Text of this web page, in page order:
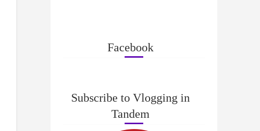
Facebook
Subscribe to Vlogging in
Tandem